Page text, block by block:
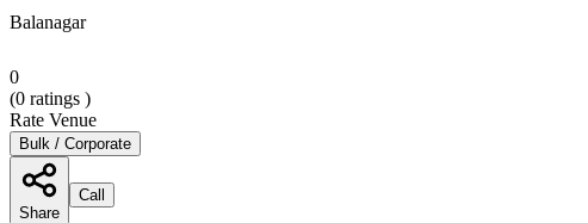
Balanagar
0
(0 ratings )
Rate Venue
Bulk / Corporate
Share
Call